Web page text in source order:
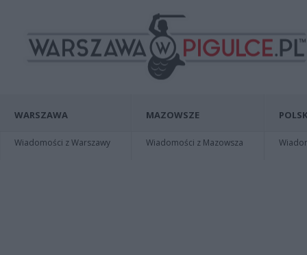
WARSZAWA
Wiadomości z Warszawy
MAZOWSZE
Wiadomości z Mazowsza